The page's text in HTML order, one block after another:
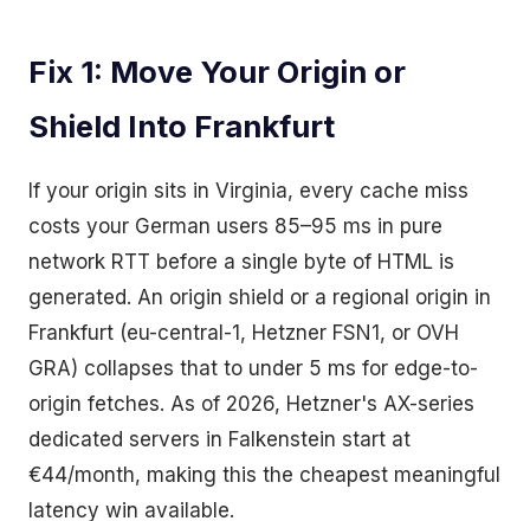
Fix 1: Move Your Origin or
Shield Into Frankfurt
If your origin sits in Virginia, every cache miss
costs your German users 85–95 ms in pure
network RTT before a single byte of HTML is
generated. An origin shield or a regional origin in
Frankfurt (eu-central-1, Hetzner FSN1, or OVH
GRA) collapses that to under 5 ms for edge-to-
origin fetches. As of 2026, Hetzner's AX-series
dedicated servers in Falkenstein start at
€44/month, making this the cheapest meaningful
latency win available.